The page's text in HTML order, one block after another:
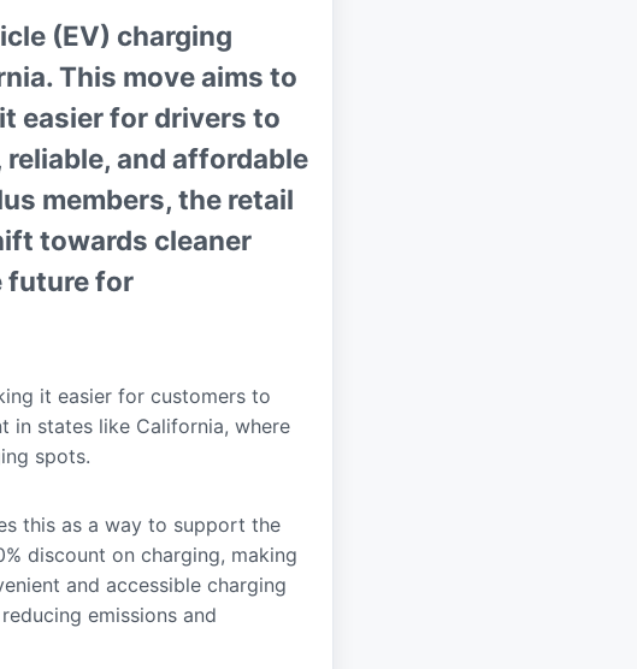
(EV) charging
This move aims to
easier for drivers to
and affordable
members, the retail
towards cleaner
future for
it easier for customers to
in states like California, where
spots.
this as a way to support the
discount on charging, making
and accessible charging
emissions and